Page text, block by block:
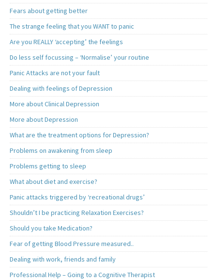
Fears about getting better
The strange feeling that you WANT to panic
Are you REALLY ‘accepting’ the feelings
Do less self focussing – ‘Normalise’ your routine
Panic Attacks are not your fault
Dealing with feelings of Depression
More about Clinical Depression
More about Depression
What are the treatment options for Depression?
Problems on awakening from sleep
Problems getting to sleep
What about diet and exercise?
Panic attacks triggered by ‘recreational drugs’
Shouldn’t I be practicing Relaxation Exercises?
Should you take Medication?
Fear of getting Blood Pressure measured..
Dealing with work, friends and family
Professional Help – Going to a Cognitive Therapist